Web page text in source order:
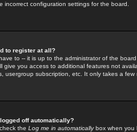
incorrect configuration settings for the board.
to register at all?
to -- it is up to the administrator of the
give you access to additional features not
usergroup subscription, etc. It only takes a
off automatically?
the Log me in automaticallybox when you